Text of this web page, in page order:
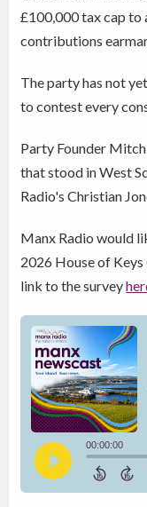
£100,000 tax cap
contributions
The party has not
to contest every
Party Founder
that stood in West
Radio's Christian
Manx Radio would
2026 House of Keys
link to the survey